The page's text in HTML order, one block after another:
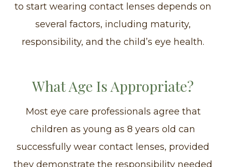
to start wearing contact lenses depends on
several factors, including maturity,
responsibility, and the child’s eye health.
What Age Is Appropriate?
Most eye care professionals agree that
children as young as 8 years old can
successfully wear contact lenses, provided
they demonstrate the responsibility needed